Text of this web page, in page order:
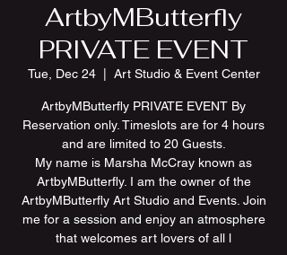
ArtbyMButterfly
PRIVATE EVENT
Tue, Dec 24
  |
Art Studio & Event Center
ArtbyMButterfly PRIVATE EVENT By
Reservation only. Timeslots are for 4 hours
and are limited to 20 Guests.
My name is Marsha McCray known as
ArtbyMButterfly. I am the owner of the
ArtbyMButterfly Art Studio and Events. Join
me for a session and enjoy an atmosphere